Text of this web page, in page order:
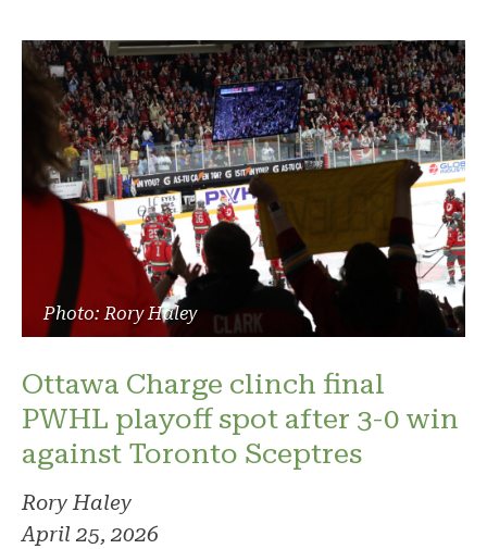
Photo: Rory Haley
Ottawa Charge clinch final
PWHL playoff spot after 3-0 win
against Toronto Sceptres
Rory Haley
April 25, 2026